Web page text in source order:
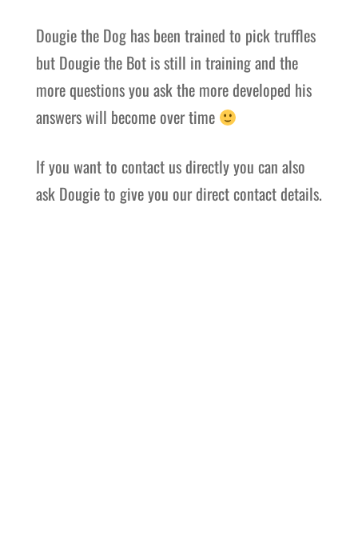
Dougie the Dog has been trained to pick truffles
but Dougie the Bot is still in training and the
more questions you ask the more developed his
answers will become over time
If you want to contact us directly you can also
ask Dougie to give you our direct contact details.